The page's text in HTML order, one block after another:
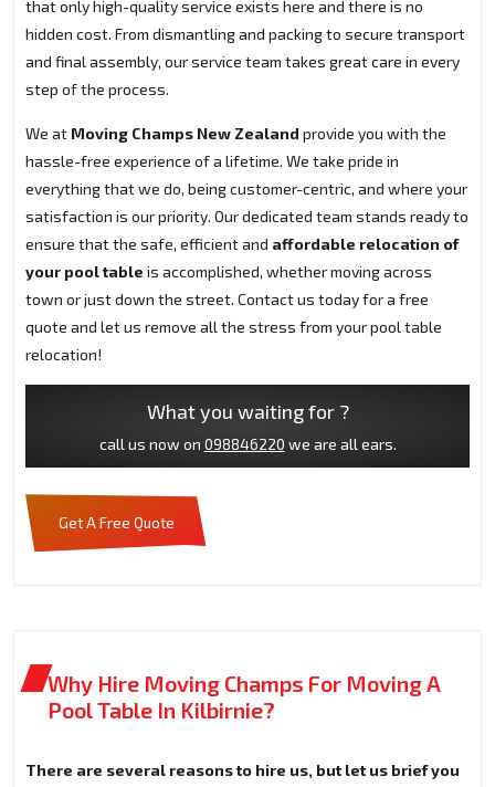
that only high-quality service exists here and there is no
hidden cost. From dismantling and packing to secure transport
and final assembly, our service team takes great care in every
step of the process.
We at Moving Champs New Zealand provide you with the
hassle-free experience of a lifetime. We take pride in
everything that we do, being customer-centric, and where your
satisfaction is our priority. Our dedicated team stands ready to
ensure that the safe, efficient and affordable relocation of
your pool table is accomplished, whether moving across
town or just down the street. Contact us today for a free
quote and let us remove all the stress from your pool table
relocation!
What you waiting for ?
call us now on 098846220 we are all ears.
Get A Free Quote
Why Hire Moving Champs For Moving A
Pool Table In Kilbirnie?
There are several reasons to hire us, but let us brief you